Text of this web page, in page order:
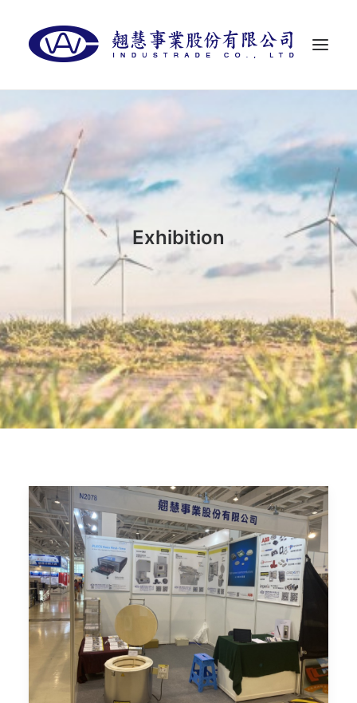
首頁
代理品牌
LANGUAGES
Exhibition